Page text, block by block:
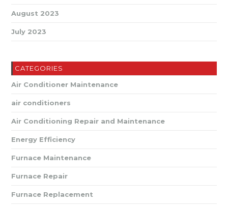
August 2023
July 2023
CATEGORIES
Air Conditioner Maintenance
air conditioners
Air Conditioning Repair and Maintenance
Energy Efficiency
Furnace Maintenance
Furnace Repair
Furnace Replacement